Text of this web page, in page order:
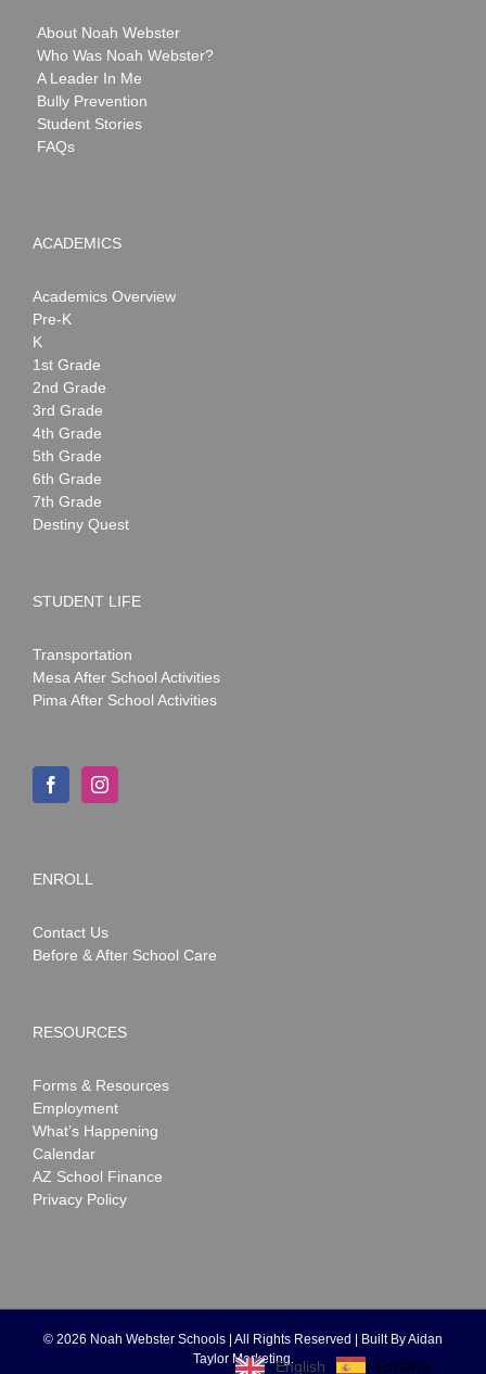
About Noah Webster
Who Was Noah Webster?
A Leader In Me
Bully Prevention
Student Stories
FAQs
ACADEMICS
Academics Overview
Pre-K
K
1st Grade
2nd Grade
3rd Grade
4th Grade
5th Grade
6th Grade
7th Grade
Destiny Quest
STUDENT LIFE
Transportation
Mesa After School Activities
Pima After School Activities
ENROLL
Contact Us
Before & After School Care
RESOURCES
Forms & Resources
Employment
What’s Happening
Calendar
AZ School Finance
Privacy Policy
© 2026 Noah Webster Schools | All Rights Reserved | Built ByAidan
Taylor Marketing.
English Español